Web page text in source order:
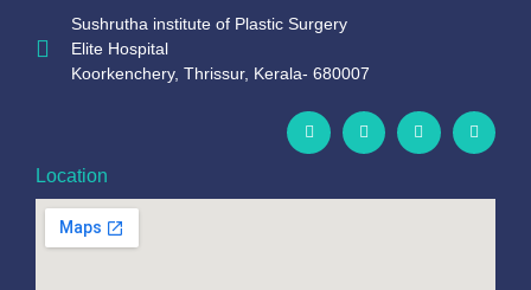
Sushrutha institute of Plastic Surgery
Elite Hospital
Koorkenchery, Thrissur, Kerala- 680007
Location